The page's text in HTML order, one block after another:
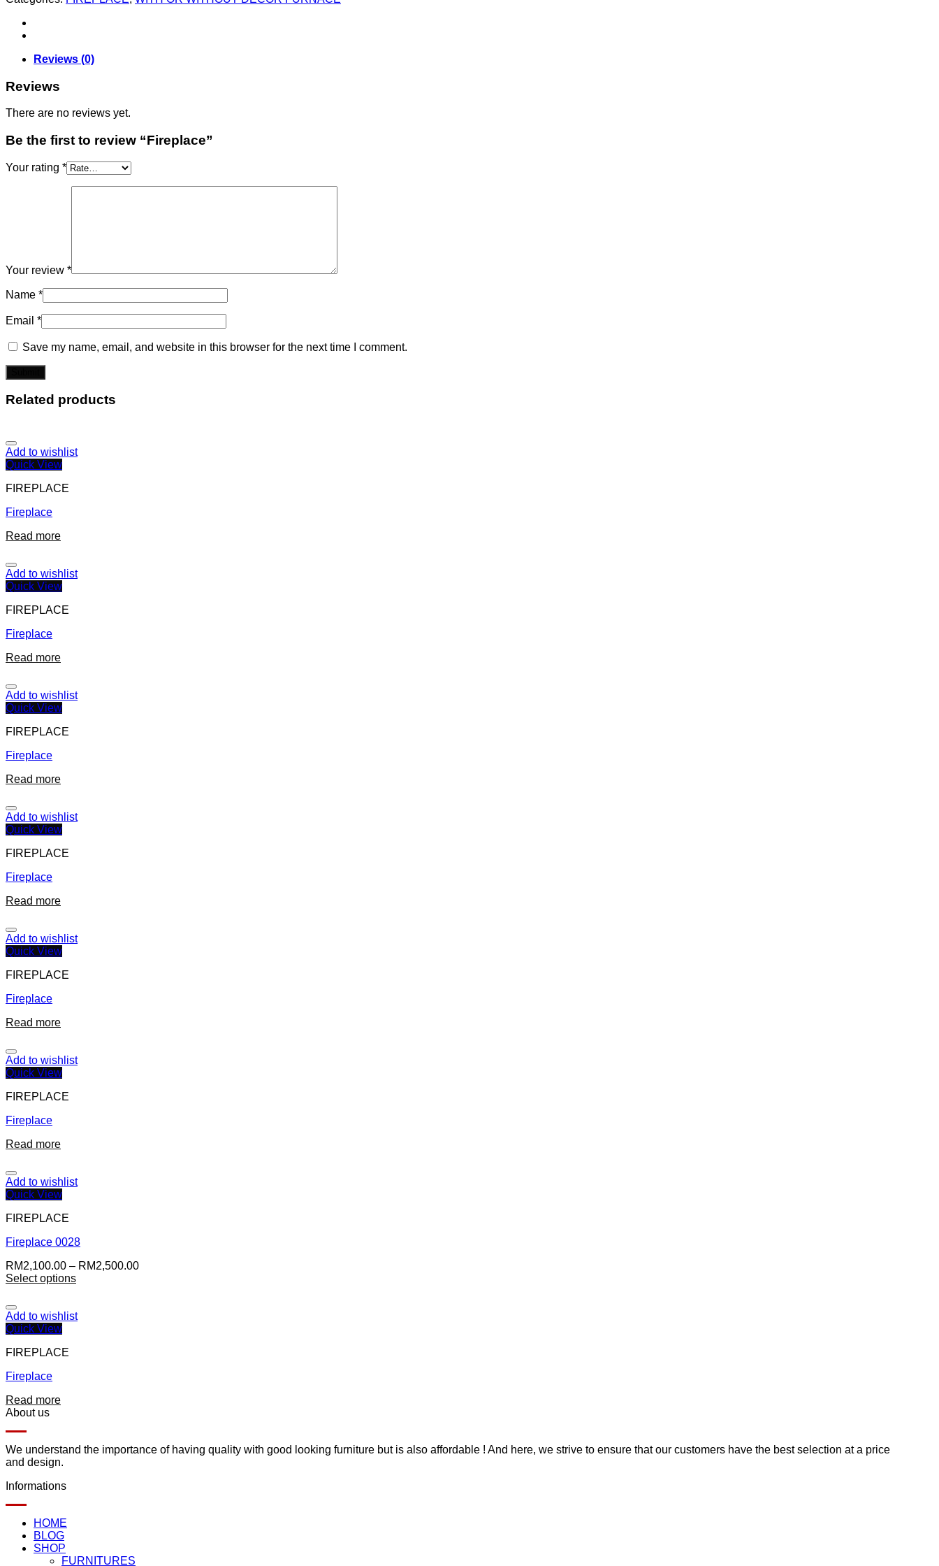
Reviews (0)
Reviews
There are no reviews yet.
Be the first to review “Fireplace”
Your rating *
Your review *
Name *
Email *
Save my name, email, and website in this browser for the next time I comment.
Related products
Add to wishlist
Quick View
FIREPLACE
Fireplace
Read more
Add to wishlist
Quick View
FIREPLACE
Fireplace
Read more
Add to wishlist
Quick View
FIREPLACE
Fireplace
Read more
Add to wishlist
Quick View
FIREPLACE
Fireplace
Read more
Add to wishlist
Quick View
FIREPLACE
Fireplace
Read more
Add to wishlist
Quick View
FIREPLACE
Fireplace
Read more
Add to wishlist
Quick View
FIREPLACE
Fireplace 0028
RM2,100.00 – RM2,500.00
Select options
Add to wishlist
Quick View
FIREPLACE
Fireplace
Read more
About us
We understand the importance of having quality with good looking furniture but is also affordable ! And here, we strive to ensure that our customers have the best selection at a price
and design.
Informations
HOME
BLOG
SHOP
FURNITURES